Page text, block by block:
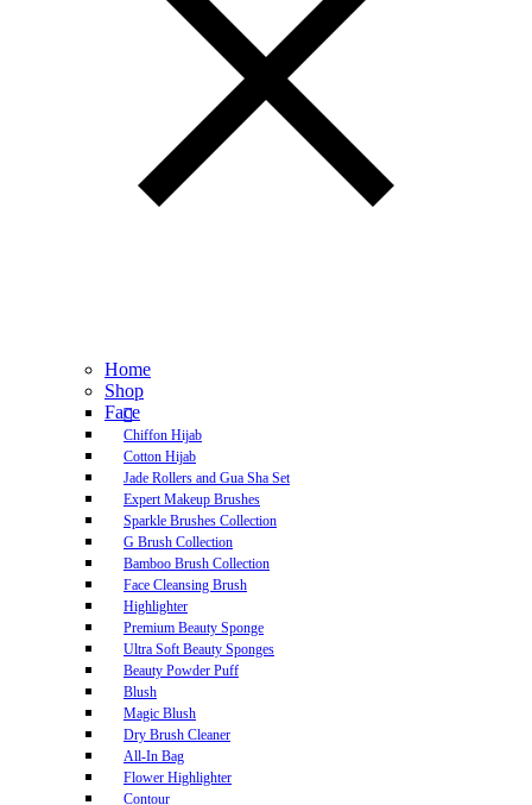
Home
Shop
Face
Chiffon Hijab
Cotton Hijab
Jade Rollers and Gua Sha Set
Expert Makeup Brushes
Sparkle Brushes Collection
G Brush Collection
Bamboo Brush Collection
Face Cleansing Brush
Highlighter
Premium Beauty Sponge
Ultra Soft Beauty Sponges
Beauty Powder Puff
Blush
Magic Blush
Dry Brush Cleaner
All-In Bag
Flower Highlighter
Contour